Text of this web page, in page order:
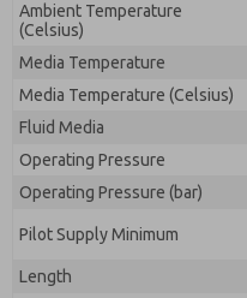
Ambient Temperature
(Celsius)
Media Temperature
Media Temperature (Celsius)
Fluid Media
Operating Pressure
Operating Pressure (bar)
Pilot Supply Minimum
Length